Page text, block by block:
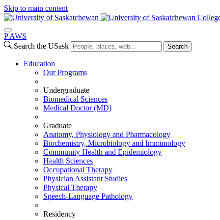
Skip to main content
P AWS
Search the USask
Search
Education
Our Programs
Undergraduate
Biomedical Sciences
Medical Doctor (MD)
Graduate
Anatomy, Physiology and Pharmacology
Biochemistry, Microbiology and Immunology
Community Health and Epidemiology
Health Sciences
Occupational Therapy
Physician Assistant Studies
Physical Therapy
Speech-Language Pathology
Residency